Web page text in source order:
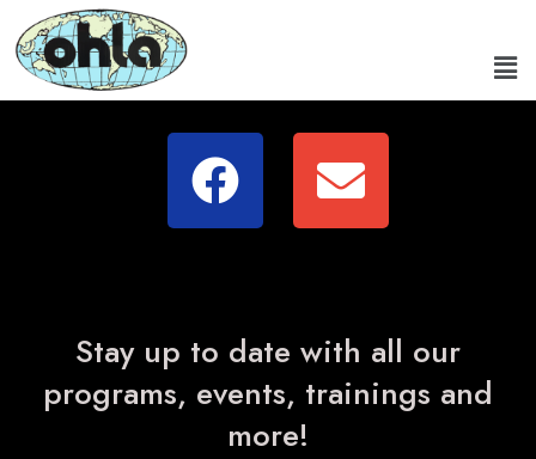
Stay up to date with all our
programs, events, trainings and
more!